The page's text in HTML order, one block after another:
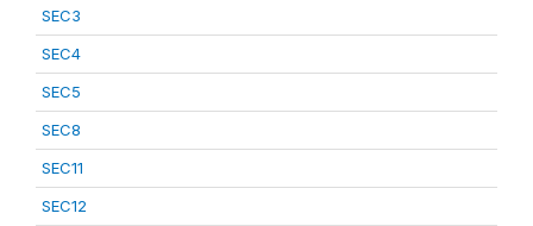
SEC3
SEC4
SEC5
SEC8
SEC11
SEC12